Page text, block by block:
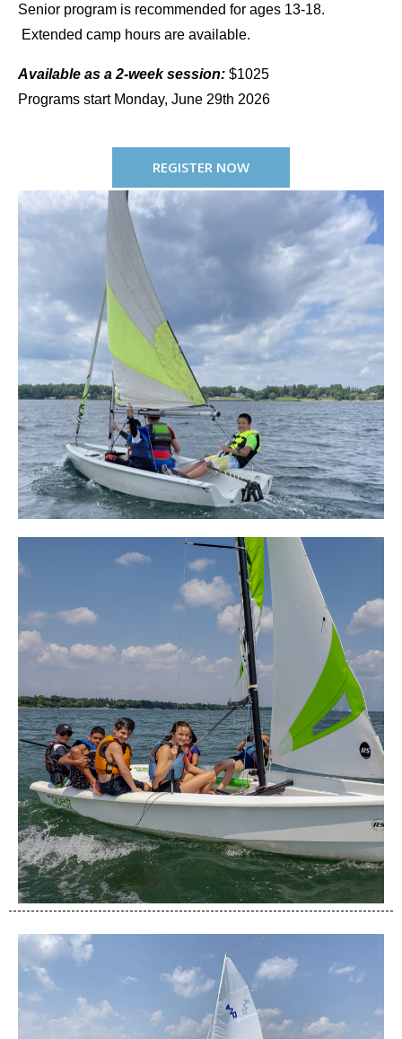
Senior program is recommended for ages 13-18.
Extended camp hours are available.
Available as a 2-week session: $1025
Programs start Monday, June 29th 2026
REGISTER NOW